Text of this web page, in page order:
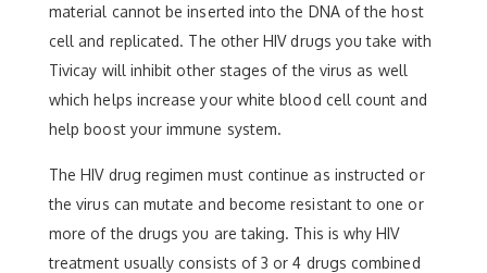
material cannot be inserted into the DNA of the host
cell and replicated. The other HIV drugs you take with
Tivicay will inhibit other stages of the virus as well
which helps increase your white blood cell count and
help boost your immune system.
The HIV drug regimen must continue as instructed or
the virus can mutate and become resistant to one or
more of the drugs you are taking. This is why HIV
treatment usually consists of 3 or 4 drugs combined